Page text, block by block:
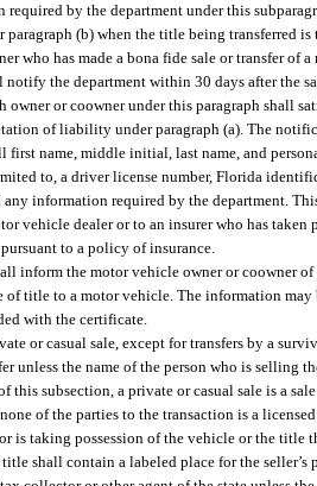
by the department under this
(b) when the title being transferred
who has made a bona fide sale or transfer of
notify the department within 30 days after the
owner or coowner under this paragraph shall
of liability under paragraph (a). The
first name, middle initial, last name, and
to, a driver license number, Florida
information required by the department.
vehicle dealer or to an insurer who has taken
to a policy of insurance.
inform the motor vehicle owner or coowner
of title to a motor vehicle. The information
with the certificate.
or casual sale, except for transfers by a
unless the name of the person who is selling
this subsection, a private or casual sale is a
of the parties to the transaction is a
is taking possession of the vehicle or the title
shall contain a labeled place for the